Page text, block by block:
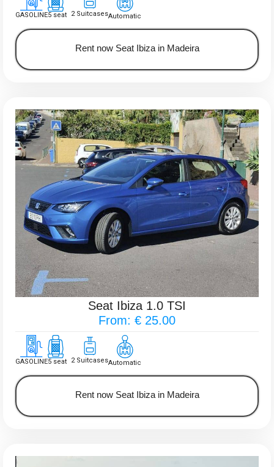
GASOLINE5 seat 2 SuitcasesAutomatic
Rent now Seat Ibiza in Madeira
Seat Ibiza 1.0 TSI
From: € 25.00
GASOLINE5 seat 2 SuitcasesAutomatic
Rent now Seat Ibiza in Madeira